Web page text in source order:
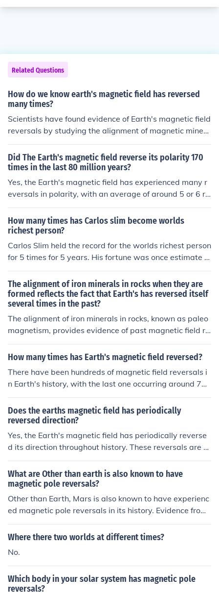
Related Questions
How do we know earth's magnetic field has reversed
many times?
Scientists have found evidence of Earth's magnetic field
reversals by studying the alignment of magnetic minera
ls in rocks. These minerals record the direction and stre
ngth of the magnetic field at the time the rocks formed,
providing a historical record of past field reversals. Add
itionally, paleomagnetic studies of seafloor spreading h
ave shown alternating patterns of magnetic polarity al
ong mid-ocean ridges, supporting the theory of magnet
Did The Earth's magnetic field reverse its polarity 170
times in the last 80 million years?
Yes, the Earth's magnetic field has experienced many r
eversals in polarity, with an average of around 5 or 6 re
versals per million years. Over the last 80 million years,
the field has indeed reversed multiple times, with estim
ates of around 170 such events during that period. The
se reversals are recorded in the geological record throu
gh magnetic minerals in rocks.
How many times has Carlos slim become worlds
richest person?
Carlos Slim held the record for the worlds richest person
for 5 times for 5 years. His fortune was once estimate t
o be at$70 billion dollars. The title was taken away fro
m him in May 2013 by Bill Gates.
The alignment of iron minerals in rocks when they are
formed reflects the fact that Earth's has reversed itself
several times in the past?
The alignment of iron minerals in rocks, known as paleo
magnetism, provides evidence of past magnetic field re
versals on Earth. These reversals have occurred several
times throughout Earth's history, as recorded in the rock
rstand the history of Earth's magnetic field and geologi
c processes.
How many times has Earth's magnetic field reversed?
There have been hundreds of magnetic field reversals i
n Earth's history, with the last one occurring around 78
0,000 years ago. The frequency of reversals is irregular
and can range from tens of thousands to millions of yea
rs apart.
Does the earths magnetic field has periodically
reversed direction?
Yes, the Earth's magnetic field has periodically reverse
d its direction throughout history. These reversals are k
nown as geomagnetic reversals and have occurred ma
ny times over the past few million years.
What are Other than earth is also known to have
magnetic pole reversals?
Other than Earth, Mars is also known to have experienc
ed magnetic pole reversals in its history. Evidence from
the planet's crust suggests that its magnetic field has r
eversed multiple times over millions of years, similar to
Where there two worlds at different times?
No.
Which body in your solar system has magnetic pole
reversals?